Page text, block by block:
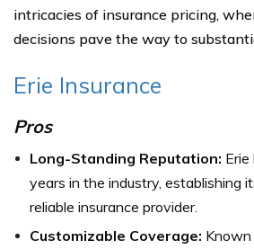
intricacies of insurance pricing,
decisions pave the way to
Erie Insurance
Pros
Long-Standing Reputation:
years in the industry, establishing
reliable insurance provider.
Customizable Coverage: Known